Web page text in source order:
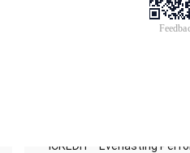
Printed Character
Smart KTS Certificate of
iCREDIT • Everlasting